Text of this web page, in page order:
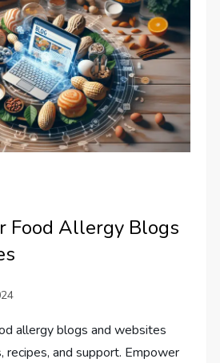
Food Allergy Blogs
allergy blogs and websites
and support. Empower